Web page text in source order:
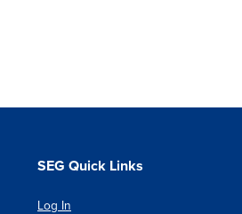
SEG Quick Links
Log In